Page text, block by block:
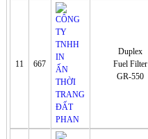
11 667
Duplex
Fuel Filter
GR-550